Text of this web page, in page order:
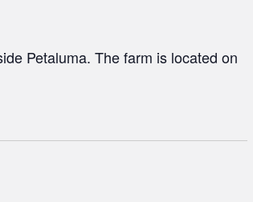
Petaluma. The farm is located on